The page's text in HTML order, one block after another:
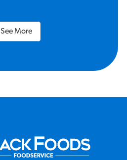
See More